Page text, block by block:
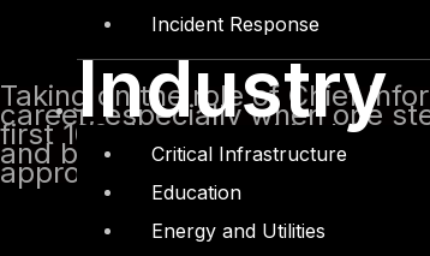
Incident Response
Industry
Critical Infrastructure
Education
Energy and Utilities
Taking on the role of Chief
career, especially when one
first 100 days are critical for
and beginning to align
approach, with practical steps